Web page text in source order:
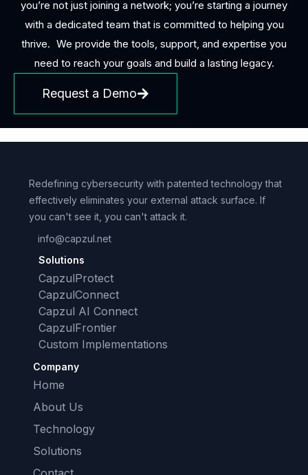
you’re not just joining a network; you’re starting a journey
with a dedicated team that is committed to helping you
thrive. We provide the tools, support, and expertise you
need to reach your goals and build a lasting legacy.
Request a Demo
Redefining cybersecurity with patented technology that
effectively eliminates your external attack surface. If
you can't see it, you can't attack it.
info@capzul.net
Solutions
CapzulProtect
CapzulConnect
Capzul AI Connect
CapzulFrontier
Custom Implementations
Company
Home
About Us
Technology
Solutions